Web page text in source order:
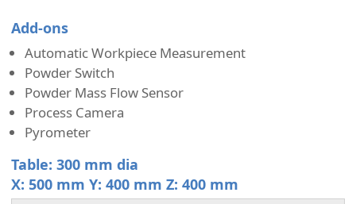
Add-ons
Automatic Workpiece Measurement
Powder Switch
Powder Mass Flow Sensor
Process Camera
Pyrometer
Table: 300 mm dia
X: 500 mm Y: 400 mm Z: 400 mm